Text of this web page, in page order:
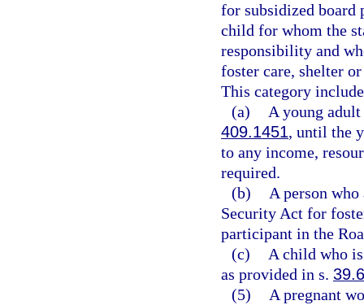
for subsidized board
child for whom the
responsibility and
foster care, shelter
This category
(a)
A young
409.1451, until the
to any income,
required.
(b)
A person
Security Act for
participant in the
(c)
A child who
as provided in s.
(5)
A pregnant